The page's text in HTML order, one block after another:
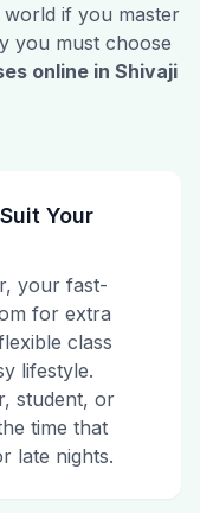
if you master
you must choose
online in Shivaji
Your
your fast-
for extra
class
lifestyle.
student, or
time that
late nights.